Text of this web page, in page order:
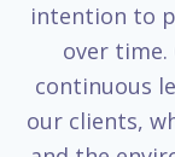
intention to
over time.
continuous
our clients,